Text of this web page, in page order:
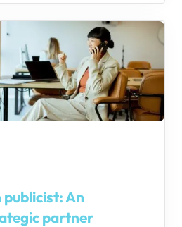
An
partner